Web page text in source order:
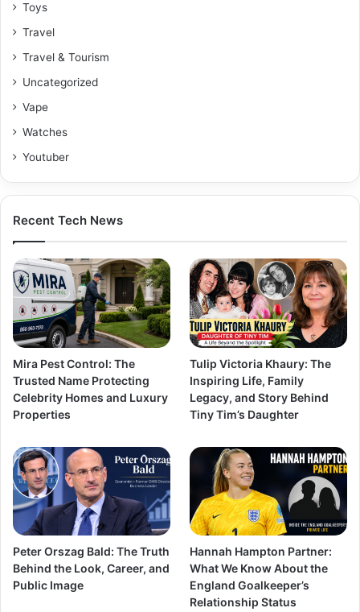
Toys
Travel
Travel & Tourism
Uncategorized
Vape
Watches
Youtuber
Recent Tech News
Mira Pest Control: The
Trusted Name Protecting
Celebrity Homes and Luxury
Properties
Tulip Victoria Khaury: The
Inspiring Life, Family
Legacy, and Story Behind
Tiny Tim’s Daughter
Peter Orszag Bald: The Truth
Behind the Look, Career, and
Public Image
Hannah Hampton Partner:
What We Know About the
England Goalkeeper’s
Relationship Status